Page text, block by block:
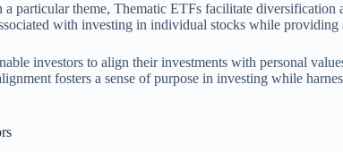
particular theme, Thematic ETFs facilitate diversification
with investing in individual stocks while providing
investors to align their investments with personal
fosters a sense of purpose in investing while